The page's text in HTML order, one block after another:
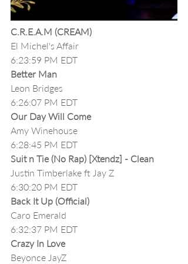
C.R.E.A.M (CREAM)
El Michel's Affair
6:23:59 PM EDT
Better Man
Leon Bridges
6:26:07 PM EDT
Our Day Will Come
Amy Winehouse
6:28:45 PM EDT
Suit n Tie (No Rap) [Xtendz] - Clean
Justin Timberlake ft Jay Z
6:30:20 PM EDT
Back It Up (Official)
Caro Emerald
6:32:37 PM EDT
Crazy In Love
Beyonce JayZ